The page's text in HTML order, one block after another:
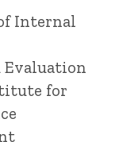
Internal
Evaluation
for